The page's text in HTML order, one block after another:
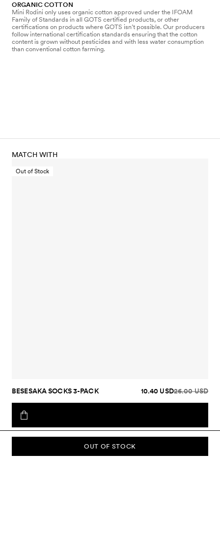
ORGANIC COTTON
Mini Rodini only uses organic cotton approved under the IFOAM
Family of Standards in all GOTS certified products, or other
certifications on products where GOTS isn’t possible. Our producers
follow international certification standards ensuring that the cotton
content is grown without pesticides and with less water consumption
than conventional cotton farming.
OUT OF STOCK
MATCH WITH
Out of Stock
BESESAKA SOCKS 3-PACK 10.40 USD26.00 USD